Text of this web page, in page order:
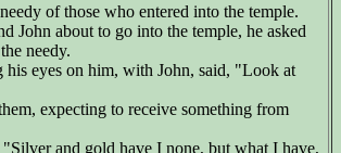
of those who entered into the temple.
John about to go into the temple, he asked
needy.
his eyes on him, with John, said, "Look at
expecting to receive something from
and gold have I none, but what I have,